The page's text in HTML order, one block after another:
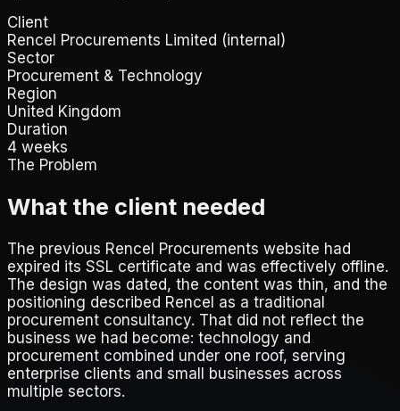
Client
Rencel Procurements Limited (internal)
Sector
Procurement & Technology
Region
United Kingdom
Duration
4 weeks
The Problem
What the client needed
The previous Rencel Procurements website had
expired its SSL certificate and was effectively offline.
The design was dated, the content was thin, and the
positioning described Rencel as a traditional
procurement consultancy. That did not reflect the
business we had become: technology and
procurement combined under one roof, serving
enterprise clients and small businesses across
multiple sectors.